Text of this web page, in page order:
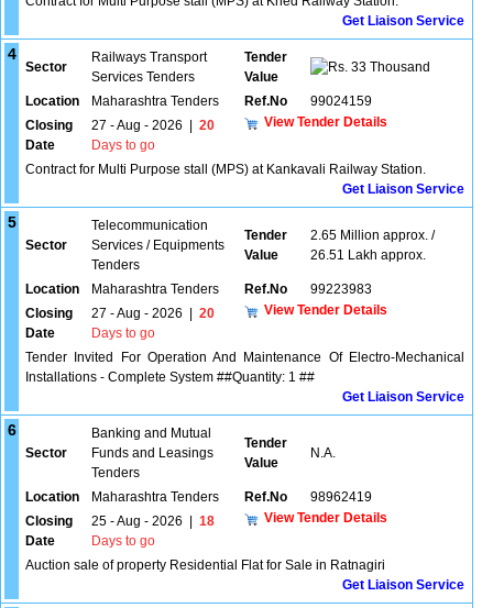
Get Liaison Service
4
Sector
Railways Transport
Services Tenders
Tender
Value
33 Thousand
Location Maharashtra Tenders Ref.No
99024159
Closing
Date
27 - Aug - 2026
20
Days to go
View Tender Details
Contract for Multi Purpose stall (MPS) at Kankavali Railway Station.
Get Liaison Service
5
Sector
Telecommunication
Services / Equipments
Tenders
Tender
Value
2.65 Million approx. /
26.51 Lakh approx.
Location Maharashtra Tenders Ref.No
99223983
Closing
Date
27 - Aug - 2026
20
Days to go
View Tender Details
Tender Invited For Operation And Maintenance Of Electro-Mechanical
Installations - Complete System ##Quantity: 1 ##
Get Liaison Service
6
Sector
Banking and Mutual
Funds and Leasings
Tenders
Tender
Value
N.A.
Location Maharashtra Tenders Ref.No
98962419
Closing
Date
25 - Aug - 2026
18
Days to go
View Tender Details
Auction sale of property Residential Flat for Sale in Ratnagiri
Get Liaison Service